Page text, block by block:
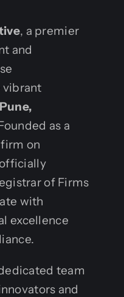
, a premier
and
vibrant
Pune,
as a
on
officially
of Firms
with
excellence
team
and